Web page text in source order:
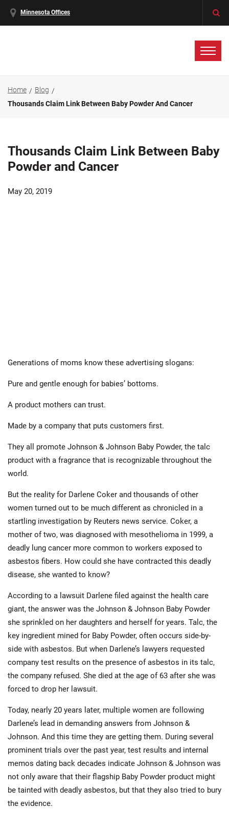
Minnesota Offices
Home
Blog
Thousands Claim Link Between Baby Powder And Cancer
Thousands Claim Link Between Baby
Powder and Cancer
May 20, 2019
Generations of moms know these advertising slogans:
Pure and gentle enough for babies’ bottoms.
A product mothers can trust.
Made by a company that puts customers first.
They all promote Johnson & Johnson Baby Powder, the talc
product with a fragrance that is recognizable throughout the
world.
But the reality for Darlene Coker and thousands of other
women turned out to be much different as chronicled in a
startling investigation by Reuters news service. Coker, a
mother of two, was diagnosed with mesothelioma in 1999, a
deadly lung cancer more common to workers exposed to
asbestos fibers. How could she have contracted this deadly
disease, she wanted to know?
According to a lawsuit Darlene filed against the health care
giant, the answer was the Johnson & Johnson Baby Powder
she sprinkled on her daughters and herself for years. Talc, the
key ingredient mined for Baby Powder, often occurs side-by-
side with asbestos. But when Darlene’s lawyers requested
company test results on the presence of asbestos in its talc,
the company refused. She died at the age of 63 after she was
forced to drop her lawsuit.
Today, nearly 20 years later, multiple women are following
Darlene’s lead in demanding answers from Johnson &
Johnson. And this time they are getting them. During several
prominent trials over the past year, test results and internal
memos dating back decades indicate Johnson & Johnson was
not only aware that their flagship Baby Powder product might
be tainted with deadly asbestos, but that they also tried to bury
the evidence.